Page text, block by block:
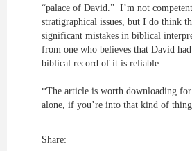
“palace of David.” I’m not
stratigraphical issues, but I do think
significant mistakes in biblical
from one who believes that David had
biblical record of it is reliable.
*The article is worth downloading
alone, if you’re into that kind of thing.
Share: